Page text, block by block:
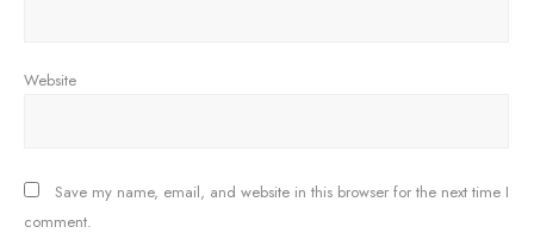
Website
Save my name, email, and website in this browser for the next time I
comment.